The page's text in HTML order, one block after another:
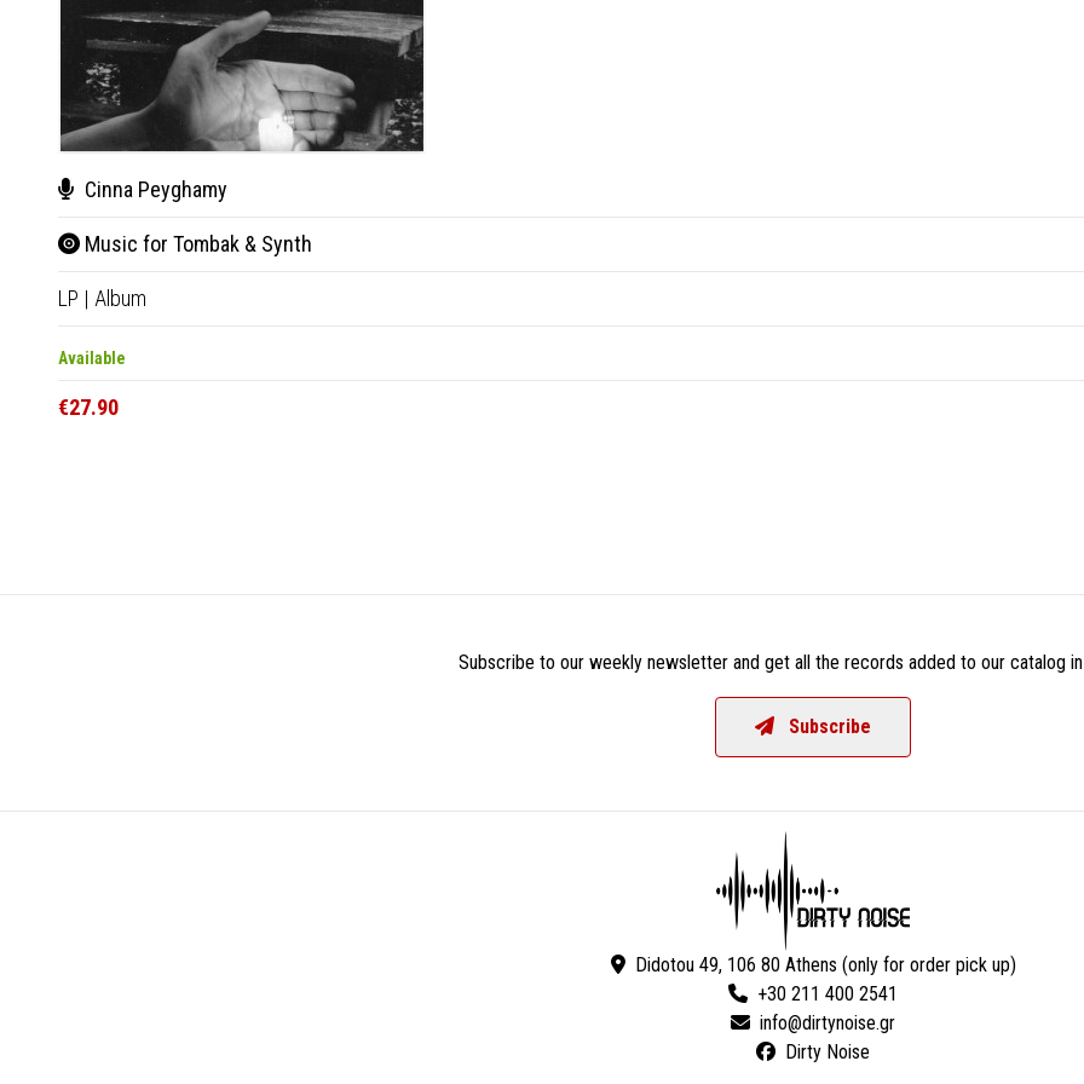
Cinna Peyghamy
Music for Tombak & Synth
LP | Album
Available
€27.90
Subscribe to our weekly newsletter and get all the records added to our catalog
Subscribe
Didotou 49, 106 80 Athens (only for order pick up)
+30 211 400 2541
Dirty Noise